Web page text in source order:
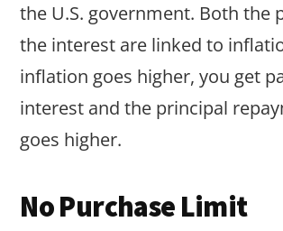
the U.S. government. Both the
the interest are linked to
inflation goes higher, you get
interest and the principal
goes higher.
No Purchase Limit